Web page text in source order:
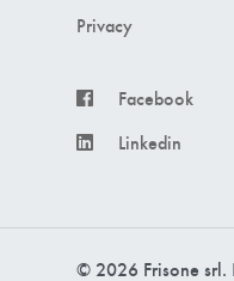
Privacy
Facebook
Linkedin
© 2026 Frisone srl.